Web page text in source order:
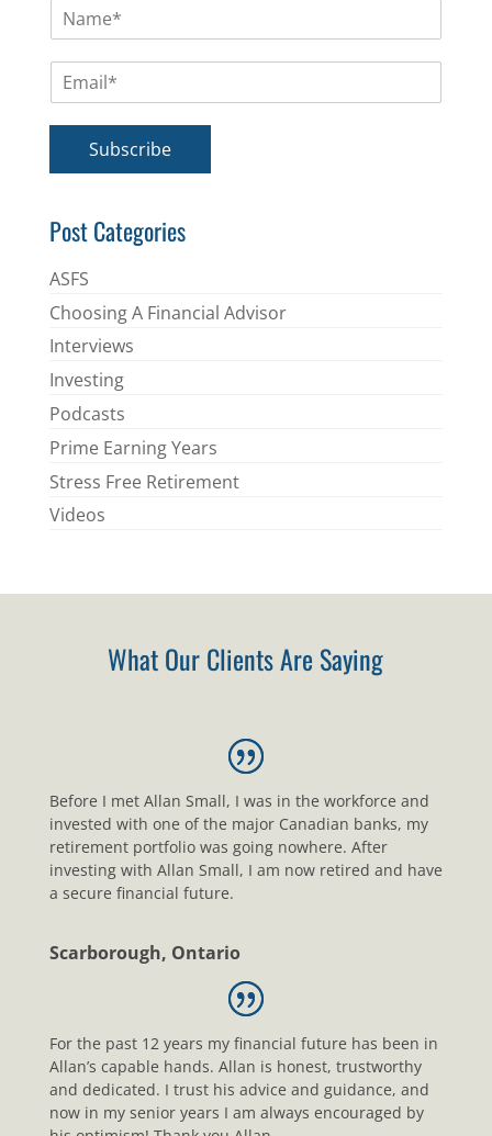
m
*
Subscribe
Post Categories
ASFS
Choosing A Financial Advisor
Interviews
Investing
Podcasts
Prime Earning Years
Stress Free Retirement
Videos
What Our Clients Are Saying
Before I met Allan Small, I was in the workforce and
invested with one of the major Canadian banks, my
retirement portfolio was going nowhere. After
investing with Allan Small, I am now retired and have
a secure financial future.
Scarborough, Ontario
For the past 12 years my financial future has been in
Allan’s capable hands. Allan is honest, trustworthy
and dedicated. I trust his advice and guidance, and
now in my senior years I am always encouraged by